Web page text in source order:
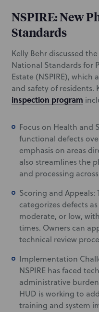
NSPIRE: New
Standards
Kelly Behr discussed
National Standards for
Estate (NSPIRE),
and safety of residents.
inspection program
Focus on Health and
functional defects
emphasis on areas
also streamlines the
and processing
Scoring and Appeals:
categorizes defects
moderate, or low,
times. Owners can
technical review
Implementation
NSPIRE has faced
administrative
HUD is working to
training and system